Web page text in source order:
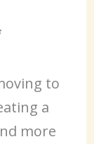
to
a
more